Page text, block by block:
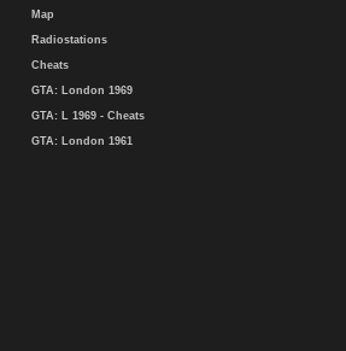
Map
Radiostations
Cheats
GTA: London 1969
GTA: L 1969 - Cheats
GTA: London 1961